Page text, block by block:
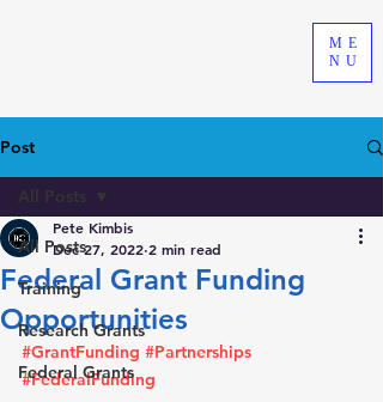
ME
NU
Post
All Posts
Training
Research Grants
Federal Grants
All Posts
Federal Grant Funding
Opportunities
Pete Kimbis
Dec 27, 2022 2 min read
#GrantFunding #Partnerships
#FederalFunding